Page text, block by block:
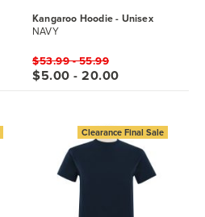
Kangaroo Hoodie - Unisex
NAVY
$53.99 - 55.99
$5.00 - 20.00
Clearance Final Sale